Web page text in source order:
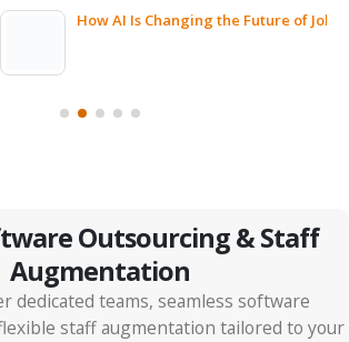
Is Changing the Future of Jobs and Hiring
Outsourcing & Staff
Augmentation
dedicated teams, seamless software
staff augmentation tailored to your